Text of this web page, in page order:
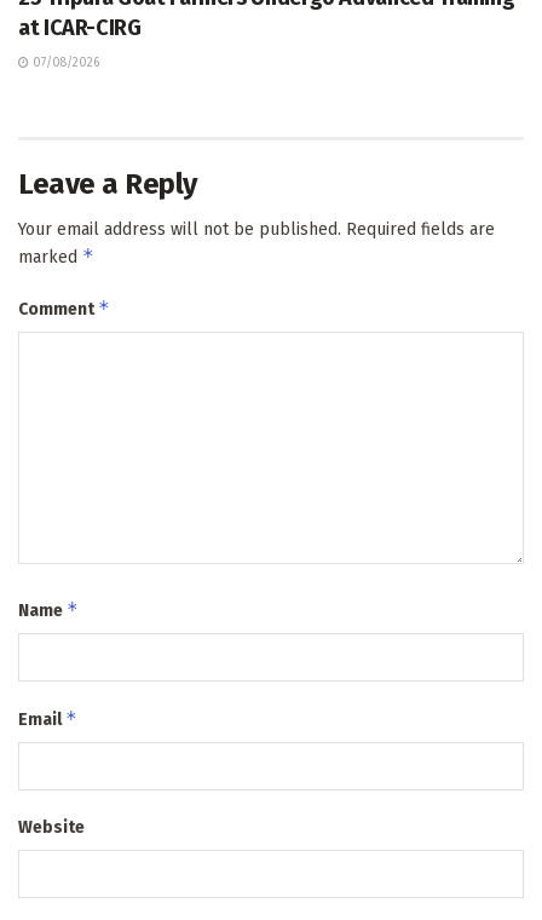
at ICAR-CIRG
07/08/2026
Leave a Reply
Your email address will not be published. Required fields are
marked *
Comment*
Name *
Email*
Website